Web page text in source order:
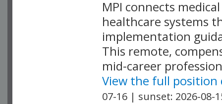
MPI connects
healthcare systems
implementation
This remote,
mid-career
View the full position
07-16 | sunset: 2026-08-